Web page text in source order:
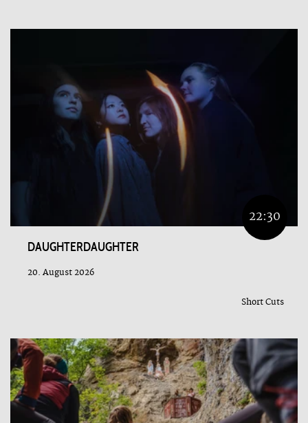
22:30
DAUGHTERDAUGHTER
20. August 2026
Short Cuts